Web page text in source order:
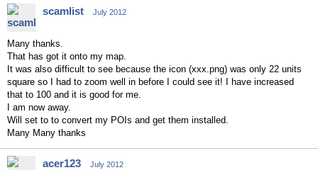
scamlist July 2012
Many thanks.
That has got it onto my map.
It was also difficult to see because the icon (xxx.png) was only 22 units
square so I had to zoom well in before I could see it! I have increased
that to 100 and it is good for me.
I am now away.
Will set to to convert my POIs and get them installed.
Many Many thanks
acer123 July 2012